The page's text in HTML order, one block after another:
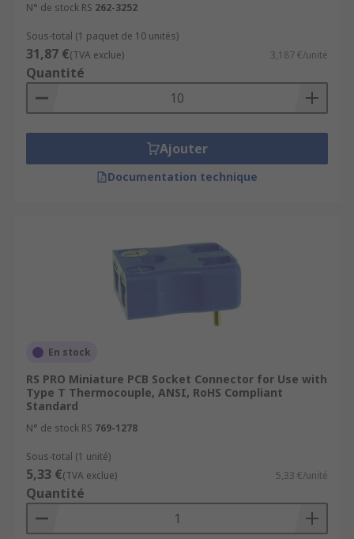
N° de stock RS 262-3252
Sous-total (1 paquet de 10 unités)
31,87 €(TVA exclue) 3,187 €/unité
Quantité
Ajouter
Documentation technique
En stock
RS PRO Miniature PCB Socket Connector for Use with
Type T Thermocouple, ANSI, RoHS Compliant
Standard
N° de stock RS 769-1278
Sous-total (1 unité)
5,33 €(TVA exclue) 5,33 €/unité
Quantité